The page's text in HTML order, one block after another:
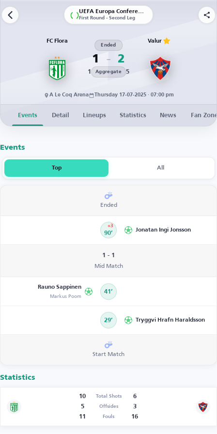
UEFA Europa Conference League | Qualification
First Round - Second Leg
FC Flora
1
Ended
2
1 Aggregate 5
Valur
A Le Coq Arena Thursday 17-07-2025 · 07:00 pm
Events Detail Lineups Statistics News Fan
Events
Top All
Ended
90’
+3
Jonatan Ingi Jonsson
1 - 1
Mid Match
Rauno Sappinen
Markus Poom 41’
29’ Tryggvi Hrafn Haraldsson
Start Match
Statistics
10 Total Shots
6
5
Offsides
3
11
Fouls 16